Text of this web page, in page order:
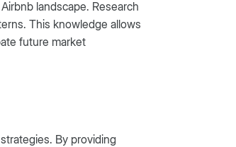
landscape. Research
This knowledge allows
future market
By providing